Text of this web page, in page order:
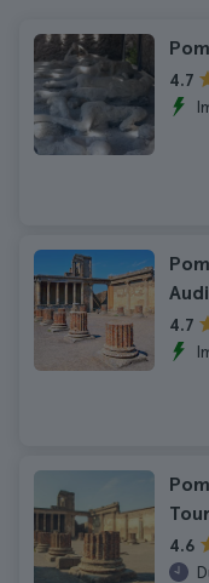
4.7
4.7
4.6